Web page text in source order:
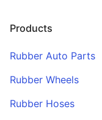
Products
Rubber Auto Parts
Rubber Wheels
Rubber Hoses